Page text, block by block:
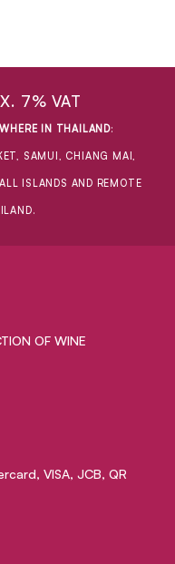
7% VAT
IN THAILAND:
SAMUI, CHIANG MAI,
ISLANDS AND REMOTE
OF WINE
VISA, JCB, QR